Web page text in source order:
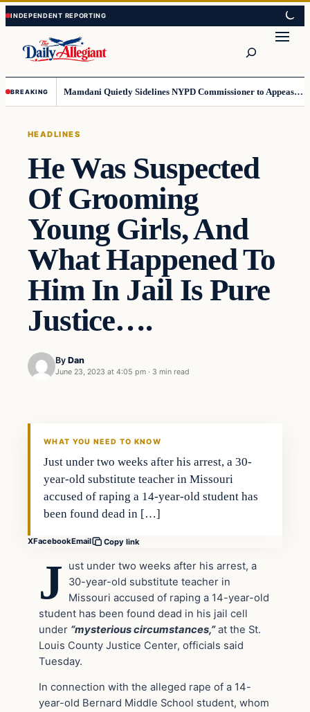
Skip
to
content
Skip
to
content
BREAKING Mamdani Quietly Sidelines NYPD Commissioner to Appease the Left
HEADLINES
He Was Suspected
Of Grooming
Young Girls, And
What Happened To
Him In Jail Is Pure
Justice….
By Dan
June 23, 2023 at 4:05 pm · 3 min read
WHAT YOU NEED TO KNOW
Just under two weeks after his arrest, a 30-
year-old substitute teacher in Missouri
accused of raping a 14-year-old student has
been found dead in […]
XFacebookEmail Copy link
J
ust under two weeks after his arrest, a
30-year-old substitute teacher in
Missouri accused of raping a 14-year-old
student has been found dead in his jail cell
under “mysterious circumstances,”at the St.
Louis County Justice Center, officials said
Tuesday.
In connection with the alleged rape of a 14-
year-old Bernard Middle School student, whom